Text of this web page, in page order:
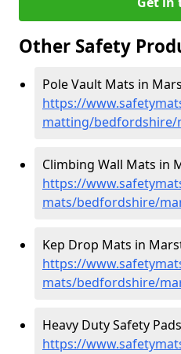
Other Safety
Pole Vault Mats in
https://
matting/
Climbing Wall Mats in
https://
mats/bedfordshire/
Kep Drop Mats in
https://
mats/bedfordshire/
Heavy Duty Safety
https://